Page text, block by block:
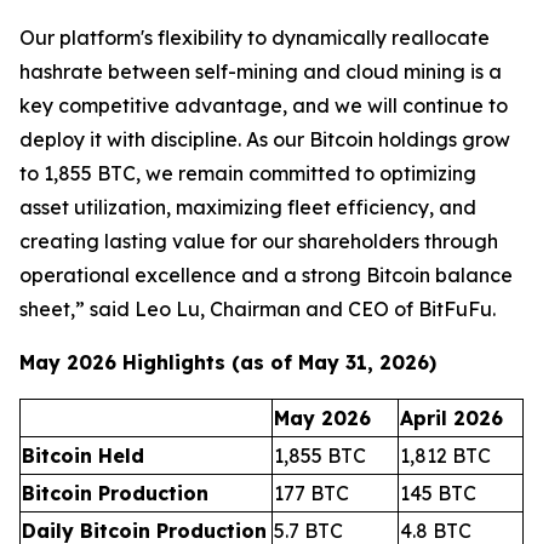
Our platform's flexibility to dynamically reallocate
hashrate between self-mining and cloud mining is a
key competitive advantage, and we will continue to
deploy it with discipline. As our Bitcoin holdings grow
to 1,855 BTC, we remain committed to optimizing
asset utilization, maximizing fleet efficiency, and
creating lasting value for our shareholders through
operational excellence and a strong Bitcoin balance
sheet,” said Leo Lu, Chairman and CEO of BitFuFu.
May 2026 Highlights (as of May 31, 2026)
May 2026
April 2026
Bitcoin Held
1,855 BTC
1,812 BTC
Bitcoin Production
177 BTC
145 BTC
Daily Bitcoin Production 5.7 BTC
4.8 BTC